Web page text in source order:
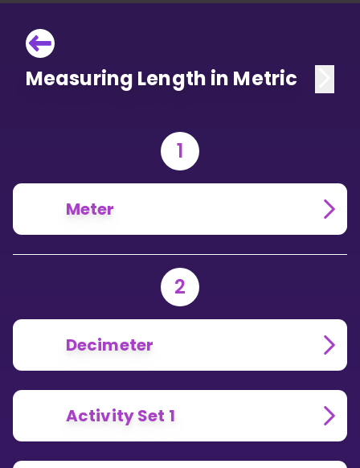
Measuring Length in Metric
1
Meter
2
Decimeter
Activity Set 1